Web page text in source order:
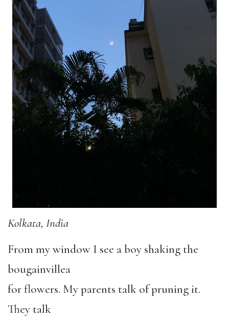
Kolkata, India
From my window I see a boy shaking the
bougainvillea
for flowers. My parents talk of pruning it.
They talk